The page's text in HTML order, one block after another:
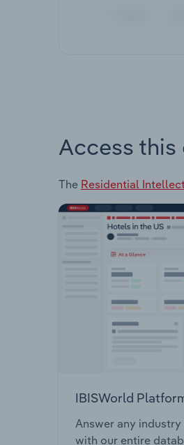
Access
The Residential
IBISWorld
Answer any
with our entire